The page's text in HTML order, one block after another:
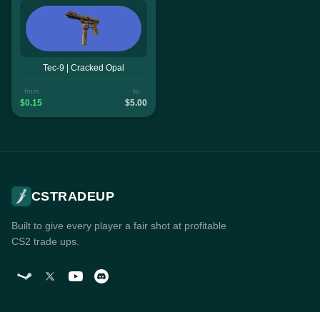
Tec-9 | Cracked Opal
from
$0.15
to
$5.00
CSTRADEUP
Built to give every player a fair shot at profitable
CS2 trade ups.